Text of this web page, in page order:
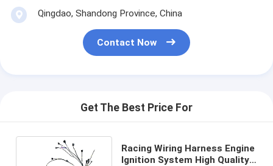
Qingdao, Shandong Province, China
Contact Now
Get The Best Price For
Racing Wiring Harness Engine
Ignition System High Quality